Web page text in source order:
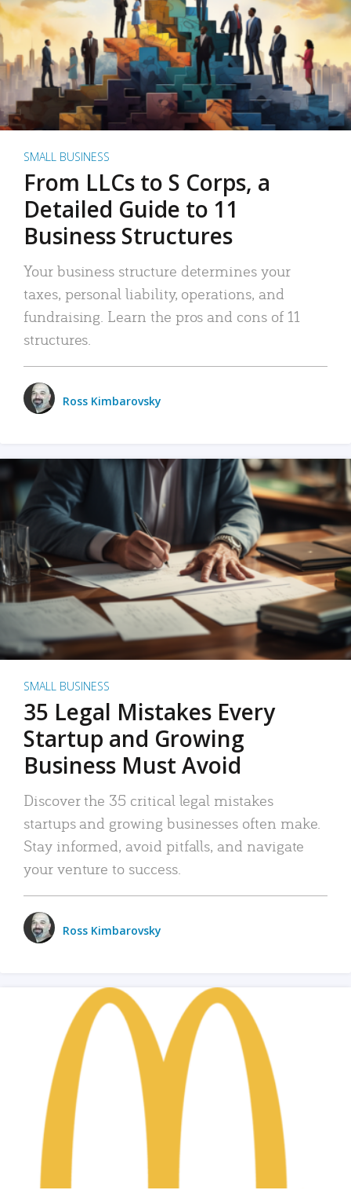
SMALL BUSINESS
From LLCs to S Corps, a
Detailed Guide to 11
Business Structures
Your business structure determines your
taxes, personal liability, operations, and
fundraising. Learn the pros and cons of 11
structures.
Ross Kimbarovsky
SMALL BUSINESS
35 Legal Mistakes Every
Startup and Growing
Business Must Avoid
Discover the 35 critical legal mistakes
startups and growing businesses often make.
Stay informed, avoid pitfalls, and navigate
your venture to success.
Ross Kimbarovsky